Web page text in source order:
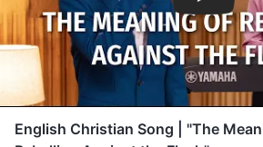
English Christian Song | "The